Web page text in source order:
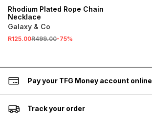
Rhodium Plated Rope Chain
Necklace
Galaxy & Co
R125.00R499.00-75%
Pay your TFG Money account online
Track your order